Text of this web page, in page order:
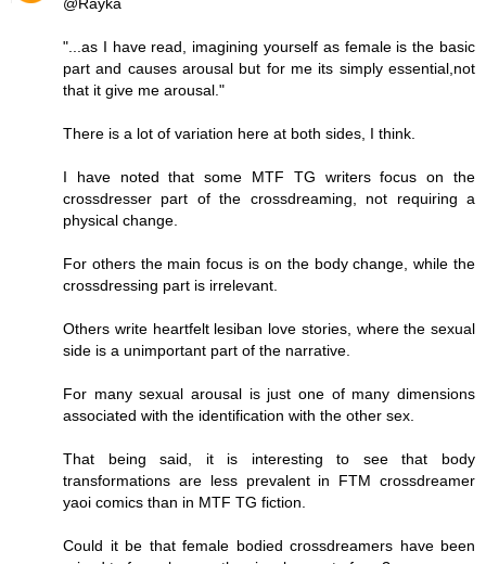
"...as I have read, imagining yourself as female is the basic
part and causes arousal but for me its simply essential,not
that it give me arousal."
There is a lot of variation here at both sides, I think.
I have noted that some MTF TG writers focus on the
crossdresser part of the crossdreaming, not requiring a
physical change.
For others the main focus is on the body change, while the
crossdressing part is irrelevant.
Others write heartfelt lesiban love stories, where the sexual
side is a unimportant part of the narrative.
For many sexual arousal is just one of many dimensions
associated with the identification with the other sex.
That being said, it is interesting to see that body
transformations are less prevalent in FTM crossdreamer
yaoi comics than in MTF TG fiction.
Could it be that female bodied crossdreamers have been